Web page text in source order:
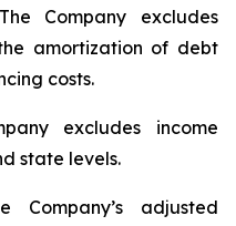
The Company excludes
amortization of debt
costs.
excludes income
state levels.
Company’s adjusted